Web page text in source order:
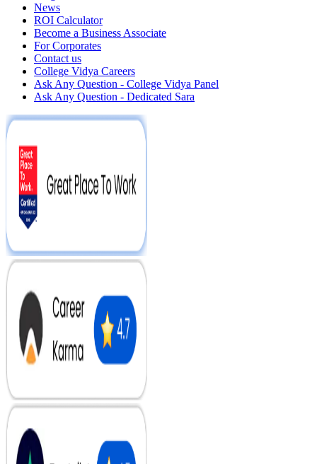
News
ROI Calculator
Become a Business Associate
For Corporates
Contact us
College Vidya Careers
Ask Any Question - College Vidya Panel
Ask Any Question - Dedicated Sara